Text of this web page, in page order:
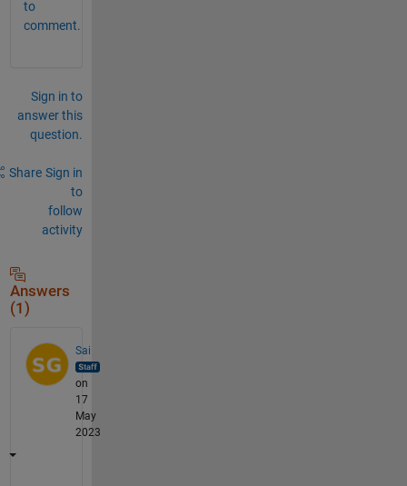
to
comment.
Sign in to
answer this
question.
Share Sign in
to
follow
activity
Answers
(1)
Sai
on
17
May
2023